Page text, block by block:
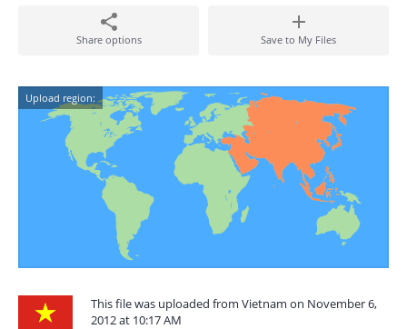
Share options Save to My Files
Upload region:
This file was uploaded from Vietnam on November 6,
2012 at 10:17 AM